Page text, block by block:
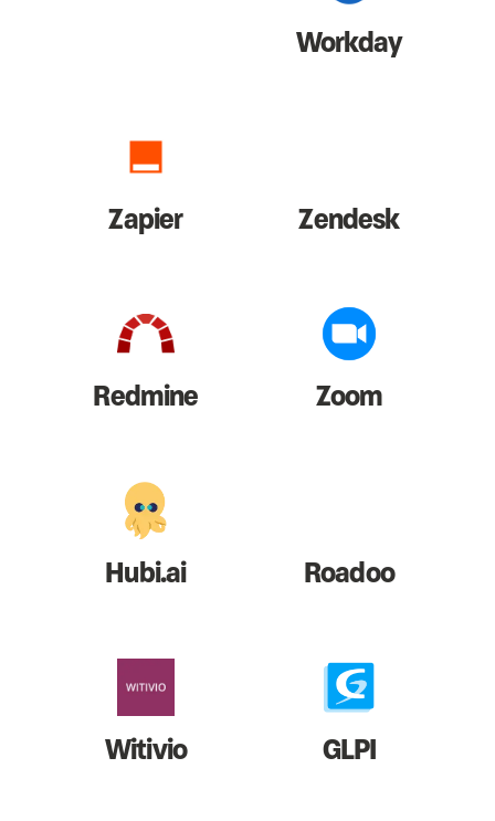
Workday
Zapier Zendesk
Redmine Zoom
Hubi.ai Roadoo
Witivio GLPI